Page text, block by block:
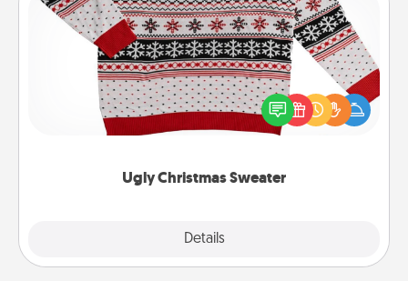
Ugly Christmas Sweater
Details
Ugly Christmas Sweater
Flaunt your LOVE LANGUAGE® this Christmas with
these fun and bold LOVE LANGUAGE® themed
"Ugly Christmas Sweaters."